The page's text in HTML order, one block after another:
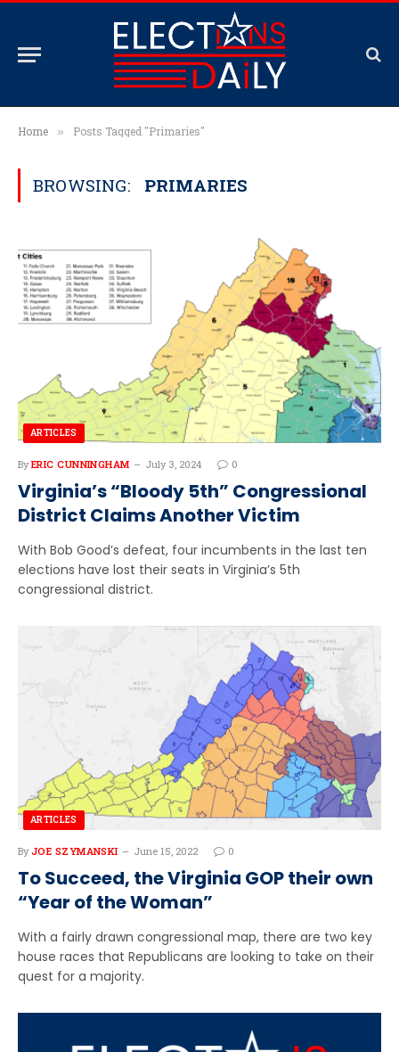
Home » Posts Tagged "Primaries"
BROWSING: PRIMARIES
ARTICLES
By ERIC CUNNINGHAM July 3, 2024 0
Virginia’s “Bloody 5th” Congressional
District Claims Another Victim
With Bob Good’s defeat, four incumbents in the last ten
elections have lost their seats in Virginia’s 5th
congressional district.
ARTICLES
By JOE SZYMANSKI June 15, 2022 0
To Succeed, the Virginia GOP their own
“Year of the Woman”
With a fairly drawn congressional map, there are two key
house races that Republicans are looking to take on their
quest for a majority.